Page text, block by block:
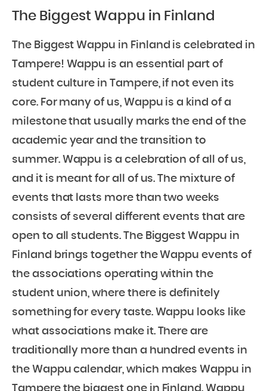
The Biggest Wappu in Finland
The Biggest Wappu in Finland is celebrated in
Tampere! Wappu is an essential part of
student culture in Tampere, if not even its
core. For many of us, Wappu is a kind of a
milestone that usually marks the end of the
academic year and the transition to
summer. Wappu is a celebration of all of us,
and it is meant for all of us. The mixture of
events that lasts more than two weeks
consists of several different events that are
open to all students. The Biggest Wappu in
Finland brings together the Wappu events of
the associations operating within the
student union, where there is definitely
something for every taste. Wappu looks like
what associations make it. There are
traditionally more than a hundred events in
the Wappu calendar, which makes Wappu in
Tampere the biggest one in Finland. Wappu